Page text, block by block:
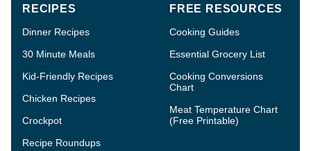
RECIPES
Dinner Recipes
30 Minute Meals
Kid-Friendly Recipes
Chicken Recipes
Crockpot
Recipe Roundups
FREE RESOURCES
Cooking Guides
Essential Grocery List
Cooking Conversions
Chart
Meat Temperature Chart
(Free Printable)